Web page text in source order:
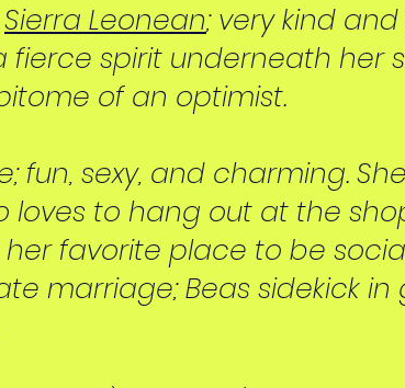
Sierra Leonean; very kind
spirit underneath her
of an optimist.
fun, sexy, and charming.
to hang out at the
favorite place to be
marriage; Beas sidekick in